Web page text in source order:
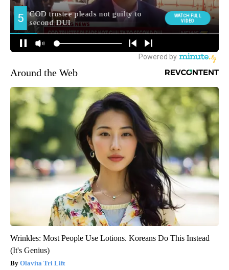
Around the Web
Wrinkles: Most People Use Lotions. Koreans Do This Instead
(It's Genius)
Olavita Tri Lift